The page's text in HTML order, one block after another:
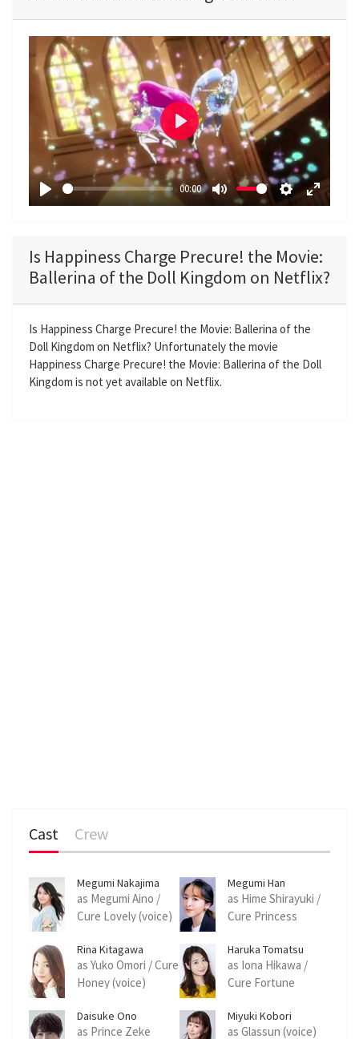
P
y
00:00
M
e
S
t
i
n
g
E
e
r
f
l
P
l
a
Is Happiness Charge Precure! the Movie:
Ballerina of the Doll Kingdom on Netflix?
Is Happiness Charge Precure! the Movie: Ballerina of the
Doll Kingdom on Netflix? Unfortunately the movie
Happiness Charge Precure! the Movie: Ballerina of the Doll
Kingdom is not yet available on Netflix.
Cast Crew
Megumi Nakajima
as Megumi Aino /
Cure Lovely (voice)
Megumi Han
as Hime Shirayuki /
Cure Princess
Rina Kitagawa
as Yuko Omori / Cure
Honey (voice)
Haruka Tomatsu
as Iona Hikawa /
Cure Fortune
Daisuke Ono
as Prince Zeke
Miyuki Kobori
as Glassun (voice)